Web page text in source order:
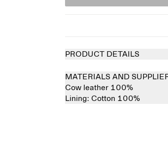
PRODUCT DETAILS
MATERIALS AND
Cow leather 100%
Lining: Cotton 100%